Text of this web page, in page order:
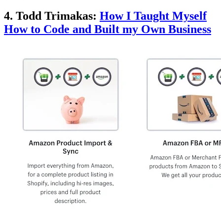
4. Todd Trimakas: How I Taught Myself
How to Code and Built my Own Business